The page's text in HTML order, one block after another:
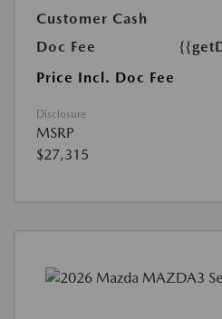
Customer Cash
Doc Fee
Price Incl. Doc Fee
Disclosure
MSRP
$27,315